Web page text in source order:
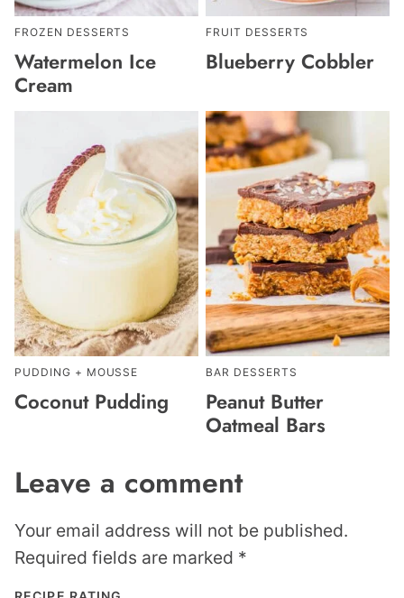
FROZEN DESSERTS
Watermelon Ice
Cream
FRUIT DESSERTS
Blueberry Cobbler
PUDDING + MOUSSE
Coconut Pudding
BAR DESSERTS
Peanut Butter
Oatmeal Bars
Leave a comment
Your email address will not be published.
Required fields are marked *